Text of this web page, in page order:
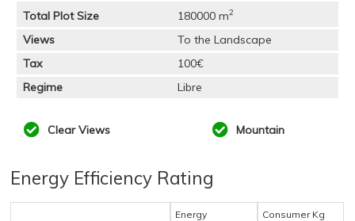
Total Plot Size
180000 m2
Views
To the Landscape
Tax
100€
Regime
Libre
Clear Views Mountain
Energy Efficiency Rating
Energy
Consumer Kg